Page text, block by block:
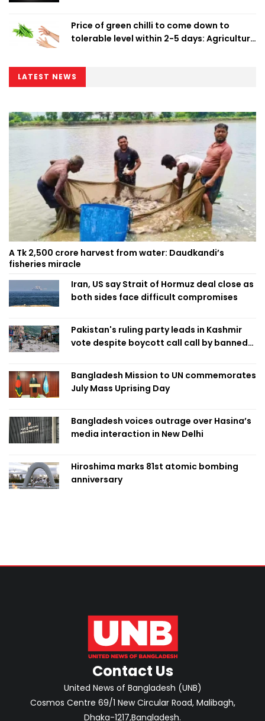
Price of green chilli to come down to
tolerable level within 2-5 days: Agriculture
LATEST NEWS
A Tk 2,500 crore harvest from water: Daudkandi’s
fisheries miracle
Iran, US say Strait of Hormuz deal close as
both sides face difficult compromises
Pakistan's ruling party leads in Kashmir
vote despite boycott call call by banned
Bangladesh Mission to UN commemorates
July Mass Uprising Day
Bangladesh voices outrage over Hasina’s
media interaction in New Delhi
Hiroshima marks 81st atomic bombing
anniversary
Contact Us
United News of Bangladesh (UNB)
Cosmos Centre 69/1 New Circular Road, Malibagh,
Dhaka-1217,Bangladesh.